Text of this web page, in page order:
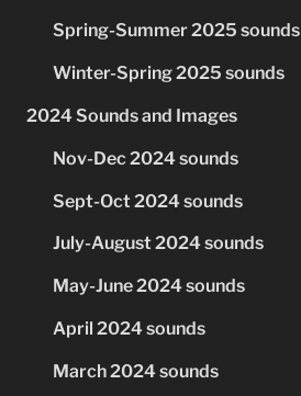
Spring-Summer 2025 sounds
Winter-Spring 2025 sounds
2024 Sounds and Images
Nov-Dec 2024 sounds
Sept-Oct 2024 sounds
July-August 2024 sounds
May-June 2024 sounds
April 2024 sounds
March 2024 sounds